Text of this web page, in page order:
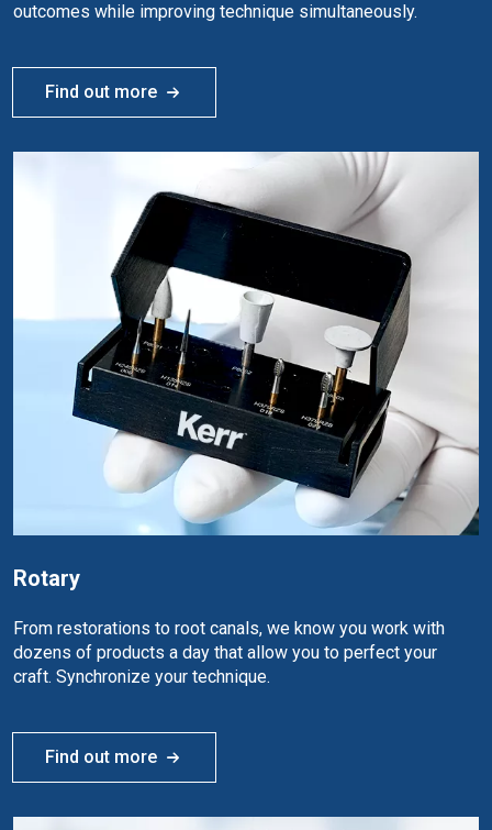
outcomes while improving technique simultaneously.
Find out more
Rotary
From restorations to root canals, we know you work with
dozens of products a day that allow you to perfect your
craft. Synchronize your technique.
Find out more